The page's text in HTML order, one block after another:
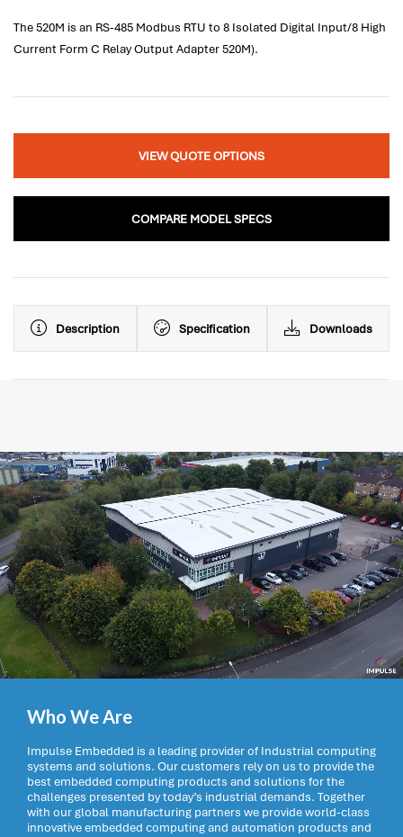
The 520M is an RS-485 Modbus RTU to 8 Isolated Digital Input/8 High
Current Form C Relay Output Adapter 520M).
VIEW QUOTE OPTIONS
COMPARE MODEL SPECS
Description Specification Downloads
Who We Are
Impulse Embedded is a leading provider of Industrial computing
systems and solutions. Our customers rely on us to provide the
best embedded computing products and solutions for the
challenges presented by today’s industrial demands. Together
with our global manufacturing partners we provide world-class
innovative embedded computing and automation products and